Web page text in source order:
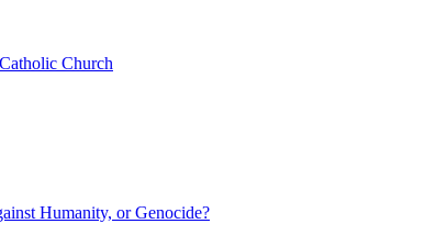
Church
Humanity, or Genocide?